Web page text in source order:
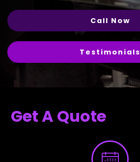
Call Now
Testimonials
Get A Quote